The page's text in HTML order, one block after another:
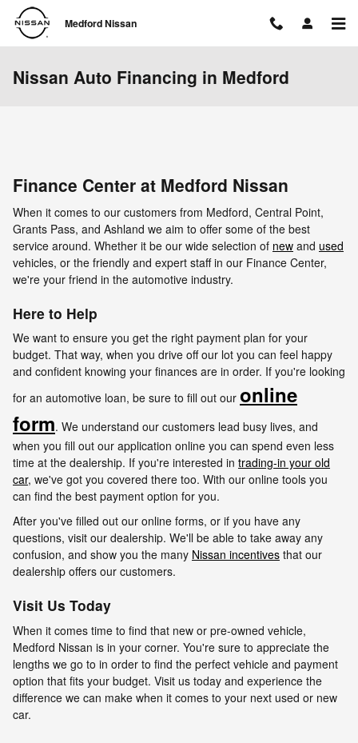
Skip to main content
Medford Nissan
Nissan Auto Financing in Medford
Finance Center at Medford Nissan
When it comes to our customers from Medford, Central Point,
Grants Pass, and Ashland we aim to offer some of the best
service around. Whether it be our wide selection of new and used
vehicles, or the friendly and expert staff in our Finance Center,
we're your friend in the automotive industry.
Here to Help
We want to ensure you get the right payment plan for your
budget. That way, when you drive off our lot you can feel happy
and confident knowing your finances are in order. If you're looking
for an automotive loan, be sure to fill out our online
form. We understand our customers lead busy lives, and
when you fill out our application online you can spend even less
time at the dealership. If you're interested in trading-in your old
car, we've got you covered there too. With our online tools you
can find the best payment option for you.
After you've filled out our online forms, or if you have any
questions, visit our dealership. We'll be able to take away any
confusion, and show you the many Nissan incentives that our
dealership offers our customers.
Visit Us Today
When it comes time to find that new or pre-owned vehicle,
Medford Nissan is in your corner. You're sure to appreciate the
lengths we go to in order to find the perfect vehicle and payment
option that fits your budget. Visit us today and experience the
difference we can make when it comes to your next used or new
car.